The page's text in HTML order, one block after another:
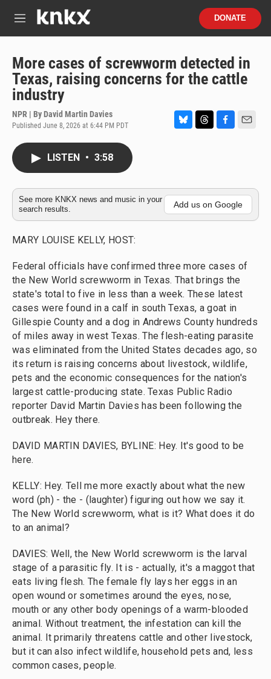
M
u
DONATE
More cases of screwworm detected in
Texas, raising concerns for the cattle
industry
NPR | ByDavid Martin Davies
Published June 8, 2026 at 6:44 PM PDT
k
y
d
s
o
o
k
LISTEN • 3:58
See more KNKX news and music in your
search results.
Add us on Google
MARY LOUISE KELLY, HOST:
Federal officials have confirmed three more cases of
the New World screwworm in Texas. That brings the
state's total to five in less than a week. These latest
cases were found in a calf in south Texas, a goat in
Gillespie County and a dog in Andrews County hundreds
of miles away in west Texas. The flesh-eating parasite
was eliminated from the United States decades ago, so
its return is raising concerns about livestock, wildlife,
pets and the economic consequences for the nation's
largest cattle-producing state. Texas Public Radio
reporter David Martin Davies has been following the
outbreak. Hey there.
DAVID MARTIN DAVIES, BYLINE: Hey. It's good to be
here.
KELLY: Hey. Tell me more exactly about what the new
word (ph) - the - (laughter) figuring out how we say it.
The New World screwworm, what is it? What does it do
to an animal?
DAVIES: Well, the New World screwworm is the larval
stage of a parasitic fly. It is - actually, it's a maggot that
eats living flesh. The female fly lays her eggs in an
open wound or sometimes around the eyes, nose,
mouth or any other body openings of a warm-blooded
animal. Without treatment, the infestation can kill the
animal. It primarily threatens cattle and other livestock,
but it can also infect wildlife, household pets and, less
common cases, people.